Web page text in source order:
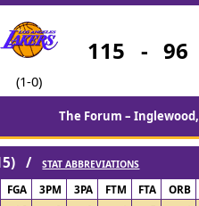
(1-0)
115 - 96
The Forum – Inglewood,
/STAT ABBREVIATIONS
FGA 3PM 3PA FTM FTA ORB